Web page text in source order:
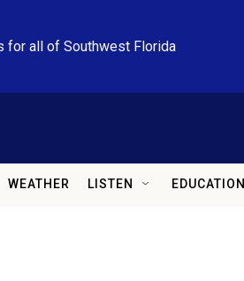
for all of Southwest Florida
WEATHER LISTEN EDUCATION